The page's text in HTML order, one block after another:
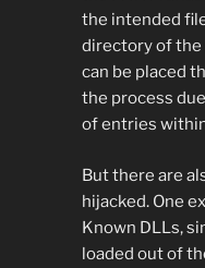
the intended
directory of the
can be placed
the process
of entries
But there are
hijacked. One
Known DLLs,
loaded out of